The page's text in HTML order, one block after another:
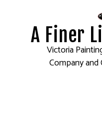
A Finer
Victoria
Company